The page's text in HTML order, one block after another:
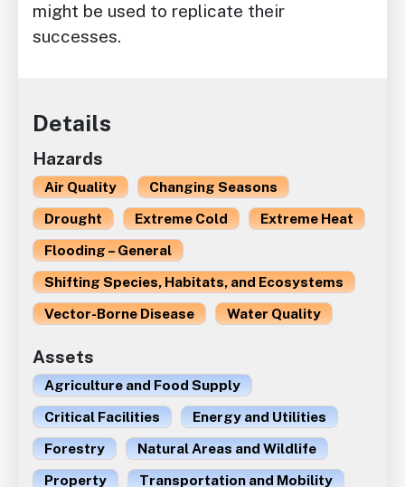
might be used to replicate their
successes.
Details
Hazards
Air Quality
Changing Seasons
Drought
Extreme Cold
Extreme Heat
Flooding – General
Shifting Species, Habitats, and Ecosystems
Vector-Borne Disease
Water Quality
Assets
Agriculture and Food Supply
Critical Facilities
Energy and Utilities
Forestry
Natural Areas and Wildlife
Property
Transportation and Mobility